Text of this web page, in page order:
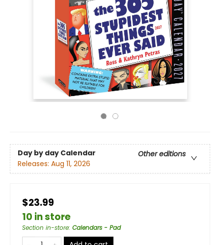
Day by day Calendar
Other editions
Releases: Aug 11, 2026
$23.99
10 in store
Section in-store: Calendars - Pad